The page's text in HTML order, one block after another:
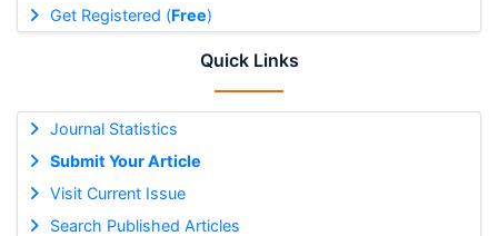
Get Registered (Free)
Quick Links
Journal Statistics
Submit Your Article
Visit Current Issue
Search Published Articles